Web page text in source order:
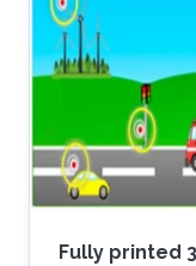
conventional,
degrading
for UHF RFID
using 0.18 μm
Fully printed